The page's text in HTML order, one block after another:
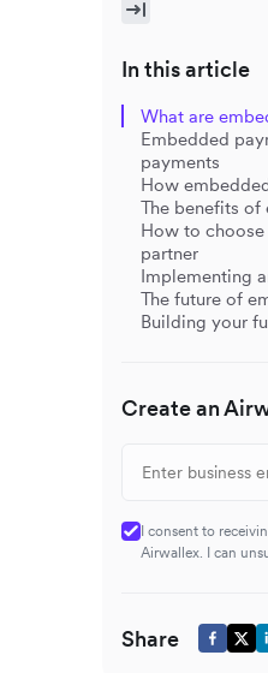
In this article
What are
Embedded
payments
How
The benefits of
How to
partner
Implementing
The future of
Building your
Create an
I consent to
Airwallex. I can
Share